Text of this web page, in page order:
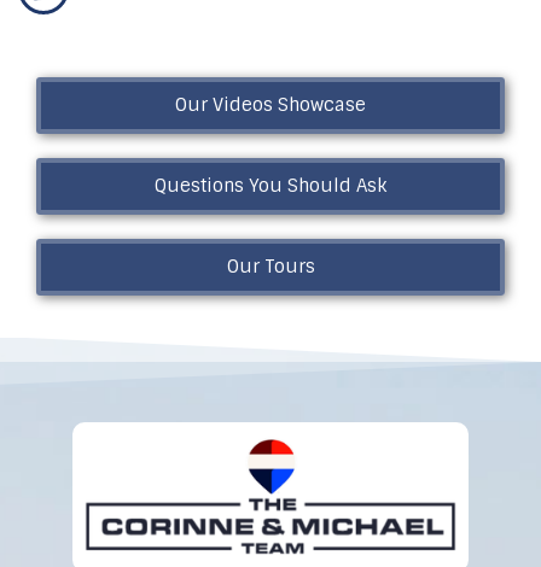
Our Videos Showcase
Questions You Should Ask
Our Tours